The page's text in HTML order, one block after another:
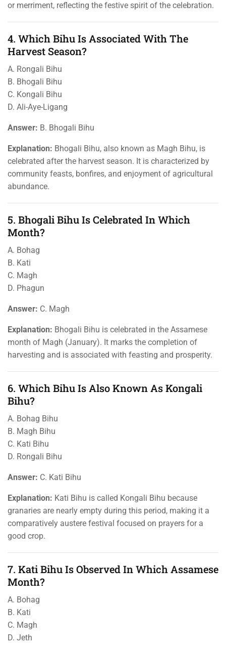
or merriment, reflecting the festive spirit of the celebration.
4. Which Bihu Is Associated With The
Harvest Season?
A. Rongali Bihu
B. Bhogali Bihu
C. Kongali Bihu
D. Ali-Aye-Ligang
Answer: B. Bhogali Bihu
Explanation: Bhogali Bihu, also known as Magh Bihu, is
celebrated after the harvest season. It is characterized by
community feasts, bonfires, and enjoyment of agricultural
abundance.
5. Bhogali Bihu Is Celebrated In Which
Month?
A. Bohag
B. Kati
C. Magh
D. Phagun
Answer: C. Magh
Explanation: Bhogali Bihu is celebrated in the Assamese
month of Magh (January). It marks the completion of
harvesting and is associated with feasting and prosperity.
6. Which Bihu Is Also Known As Kongali
Bihu?
A. Bohag Bihu
B. Magh Bihu
C. Kati Bihu
D. Rongali Bihu
Answer: C. Kati Bihu
Explanation: Kati Bihu is called Kongali Bihu because
granaries are nearly empty during this period, making it a
comparatively austere festival focused on prayers for a
good crop.
7. Kati Bihu Is Observed In Which Assamese
Month?
A. Bohag
B. Kati
C. Magh
D. Jeth